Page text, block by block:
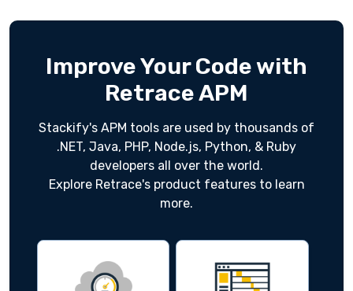
Improve Your Code with
Retrace APM
Stackify's APM tools are used by thousands of
.NET, Java, PHP, Node.js, Python, & Ruby
developers all over the world.
Explore Retrace's product features to learn
more.